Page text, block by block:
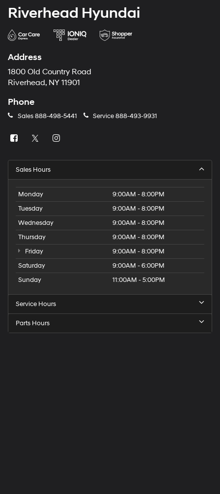
Riverhead Hyundai
Address
1800 Old Country Road
Riverhead, NY 11901
Phone
Sales888-498-5441 Service888-493-9931
Sales Hours
Monday
9:00AM - 8:00PM
Tuesday
9:00AM - 8:00PM
Wednesday
9:00AM - 8:00PM
Thursday
9:00AM - 8:00PM
Friday
9:00AM - 8:00PM
Saturday
9:00AM - 6:00PM
Sunday
11:00AM - 5:00PM
Service Hours
Parts Hours